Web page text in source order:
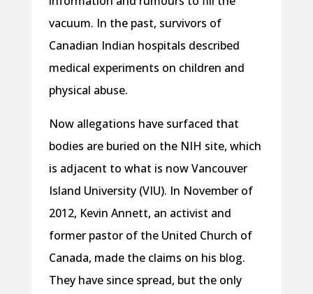
vacuum. In the past, survivors of
Canadian Indian hospitals described
medical experiments on children and
physical abuse.
Now allegations have surfaced that
bodies are buried on the NIH site, which
is adjacent to what is now Vancouver
Island University (VIU). In November of
2012, Kevin Annett, an activist and
former pastor of the United Church of
Canada, made the claims on his blog.
They have since spread, but the only